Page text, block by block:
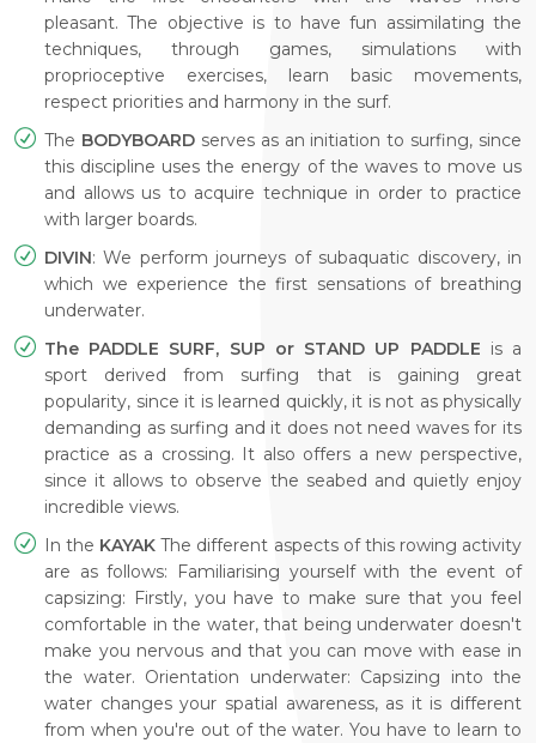
pleasant. The objective is to have fun assimilating the
techniques, through games, simulations with
proprioceptive exercises, learn basic movements,
respect priorities and harmony in the surf.
The BODYBOARDserves as an initiation to surfing, since
this discipline uses the energy of the waves to move us
and allows us to acquire technique in order to practice
with larger boards.
DIVIN: We perform journeys of subaquatic discovery, in
which we experience the first sensations of breathing
underwater.
The PADDLE SURF, SUP or STAND UP PADDLE is a
sport derived from surfing that is gaining great
popularity, since it is learned quickly, it is not as physically
demanding as surfing and it does not need waves for its
practice as a crossing. It also offers a new perspective,
since it allows to observe the seabed and quietly enjoy
incredible views.
In the KAYAK The different aspects of this rowing activity
are as follows: Familiarising yourself with the event of
capsizing: Firstly, you have to make sure that you feel
comfortable in the water, that being underwater doesn't
make you nervous and that you can move with ease in
the water. Orientation underwater: Capsizing into the
water changes your spatial awareness, as it is different
from when you're out of the water. You have to learn to